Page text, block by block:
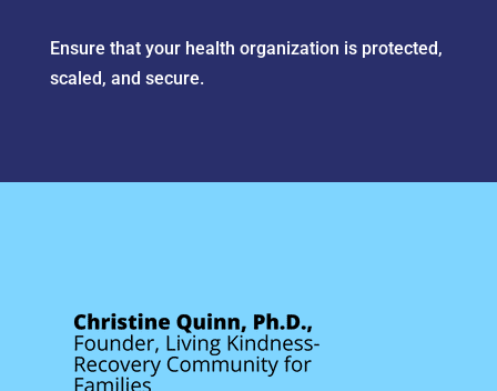
Ensure that your health organization is protected,
scaled, and secure.
Wylie’s team has been the